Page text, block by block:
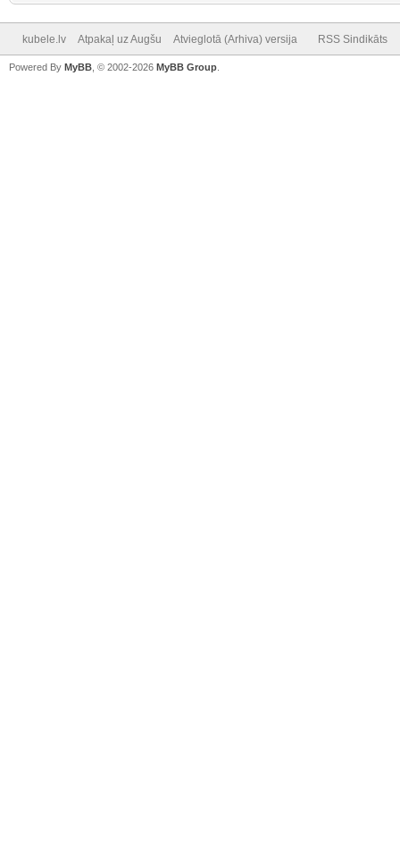
kubele.lv Atpakaļ uz Augšu Atvieglotā (Arhiva) versija RSS Sindikāts
Powered By MyBB , © 2002-2026 MyBB Group